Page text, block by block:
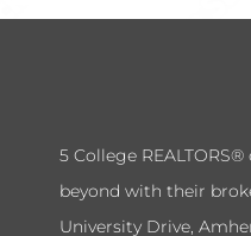
5 College
beyond with their
University Drive,